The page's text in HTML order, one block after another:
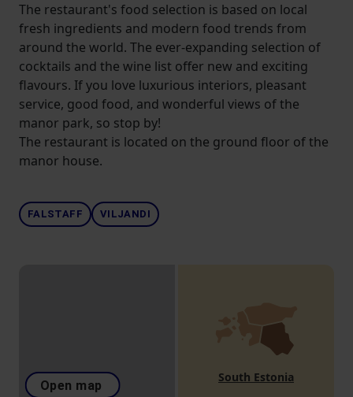
The restaurant's food selection is based on local
fresh ingredients and modern food trends from
around the world. The ever-expanding selection of
cocktails and the wine list offer new and exciting
flavours. If you love luxurious interiors, pleasant
service, good food, and wonderful views of the
manor park, so stop by!
The restaurant is located on the ground floor of the
manor house.
FALSTAFF VILJANDI
Open map
South Estonia